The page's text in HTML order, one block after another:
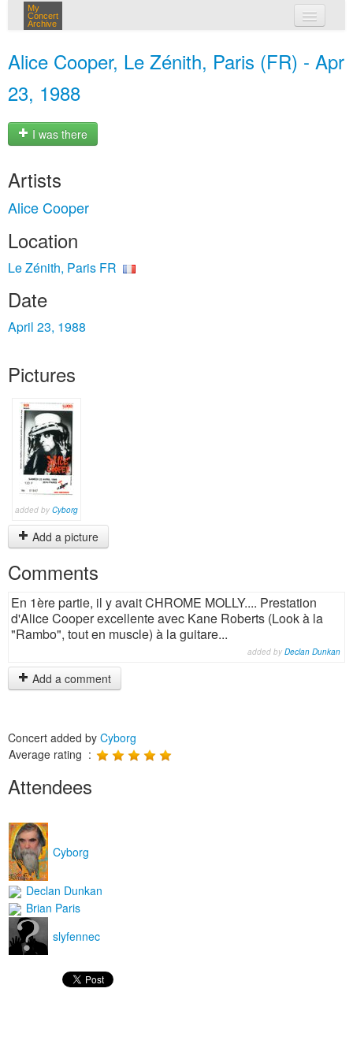
My
Concert
Archive
Alice Cooper, Le Zénith, Paris (FR) - Apr
23, 1988
I was there
Artists
Alice Cooper
Location
Le Zénith, Paris FR
Date
April 23, 1988
Pictures
added by Cyborg
Add a picture
Comments
En 1ère partie, il y avait CHROME MOLLY.... Prestation
d'Alice Cooper excellente avec Kane Roberts (Look à la
"Rambo", tout en muscle) à la guitare...
added by Declan Dunkan
Add a comment
Concert added by Cyborg
Average rating :
Attendees
Cyborg
Declan Dunkan
Brian Paris
slyfennec